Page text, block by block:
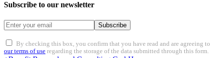
Subscribe to our newsletter
Subscribe
By checking this box, you confirm that you have read and are agreeing to
our terms of use regarding the storage of the data submitted through this form.